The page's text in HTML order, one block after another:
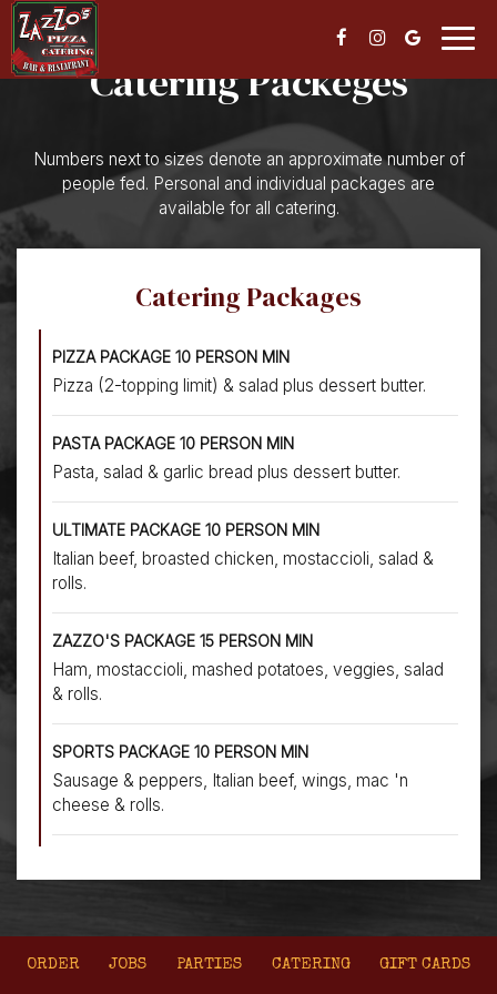
Catering Packeges
Numbers next to sizes denote an approximate number of
people fed. Personal and individual packages are
available for all catering.
Catering Packages
PIZZA PACKAGE 10 PERSON MIN
Pizza (2-topping limit) & salad plus dessert butter.
PASTA PACKAGE 10 PERSON MIN
Pasta, salad & garlic bread plus dessert butter.
ULTIMATE PACKAGE 10 PERSON MIN
Italian beef, broasted chicken, mostaccioli, salad &
rolls.
ZAZZO'S PACKAGE 15 PERSON MIN
Ham, mostaccioli, mashed potatoes, veggies, salad
& rolls.
SPORTS PACKAGE 10 PERSON MIN
Sausage & peppers, Italian beef, wings, mac 'n
cheese & rolls.
ORDER JOBS PARTIES CATERING GIFT CARDS